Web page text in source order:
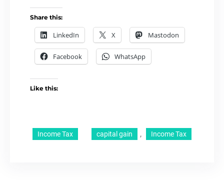
Share this:
LinkedIn X Mastodon
Facebook WhatsApp
Like this:
Income Tax capital gain , Income Tax